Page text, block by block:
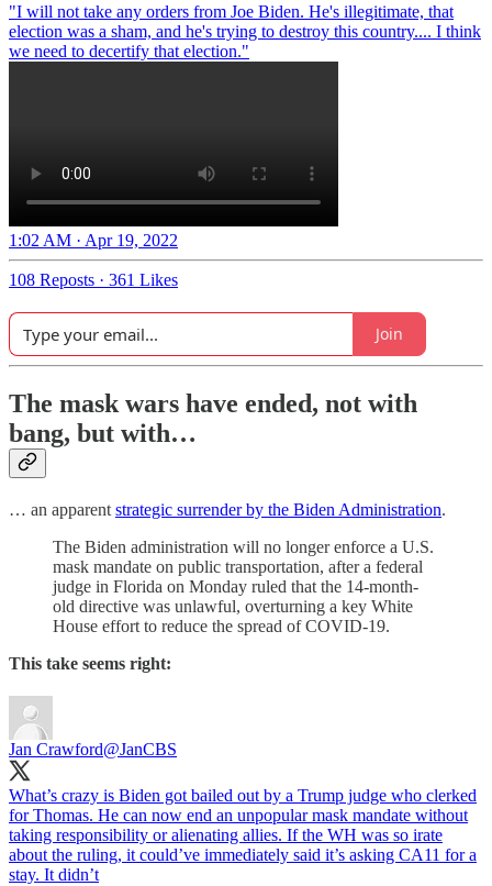
"I will not take any orders from Joe Biden. He's illegitimate, that
election was a sham, and he's trying to destroy this country.... I think
we need to decertify that election."
1:02 AM · Apr 19, 2022
108 Reposts · 361 Likes
Join
The mask wars have ended, not with
bang, but with…
… an apparent strategic surrender by the Biden Administration.
The Biden administration will no longer enforce a U.S.
mask mandate on public transportation, after a federal
judge in Florida on Monday ruled that the 14-month-
old directive was unlawful, overturning a key White
House effort to reduce the spread of COVID-19.
This take seems right:
Jan Crawford@JanCBS
What’s crazy is Biden got bailed out by a Trump judge who clerked
for Thomas. He can now end an unpopular mask mandate without
taking responsibility or alienating allies. If the WH was so irate
about the ruling, it could’ve immediately said it’s asking CA11 for a
stay. It didn’t